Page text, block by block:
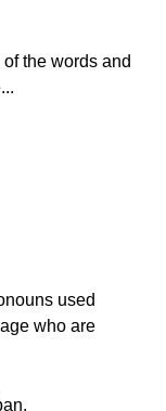
the words and
used
who are